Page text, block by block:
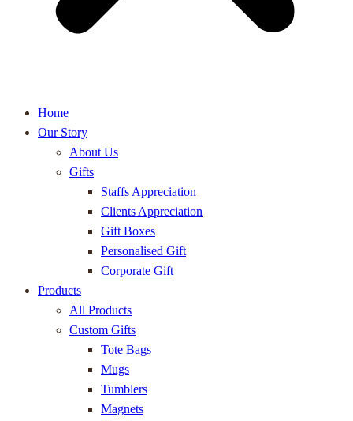
Home
Our Story
About Us
Gifts
Staffs Appreciation
Clients Appreciation
Gift Boxes
Personalised Gift
Corporate Gift
Products
All Products
Custom Gifts
Tote Bags
Mugs
Tumblers
Magnets